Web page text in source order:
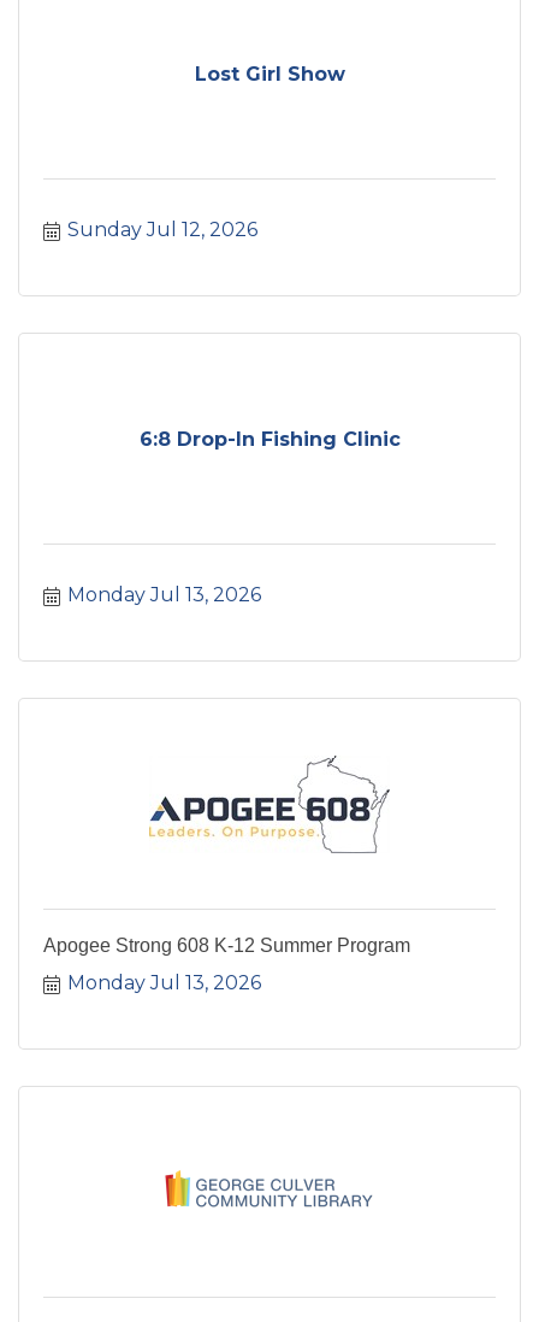
Lost Girl Show
Sunday Jul 12, 2026
6:8 Drop-In Fishing Clinic
Monday Jul 13, 2026
Apogee Strong 608 K-12 Summer Program
Monday Jul 13, 2026